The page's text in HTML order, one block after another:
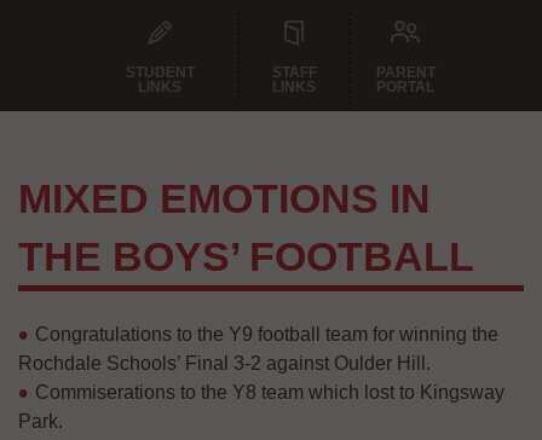
STUDENT
LINKS
STAFF
LINKS
PARENT
PORTAL
MIXED EMOTIONS IN
THE BOYS’ FOOTBALL
Congratulations to the Y9 football team for winning the
Rochdale Schools’ Final 3-2 against Oulder Hill.
Commiserations to the Y8 team which lost to Kingsway
Park.